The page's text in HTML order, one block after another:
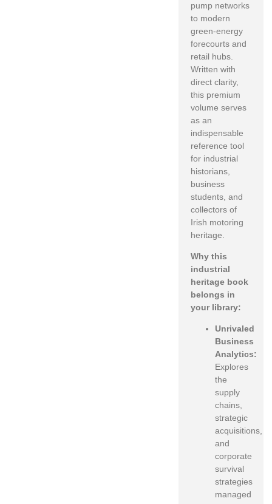
pump networks
to modern
green-energy
forecourts and
retail hubs.
Written with
direct clarity,
this premium
volume serves
as an
indispensable
reference tool
for industrial
historians,
business
students, and
collectors of
Irish motoring
heritage.
Why this
industrial
heritage book
belongs in
your library:
Unrivaled
Business
Analytics:
Explores
the
supply
chains,
strategic
acquisitions,
and
corporate
survival
strategies
managed